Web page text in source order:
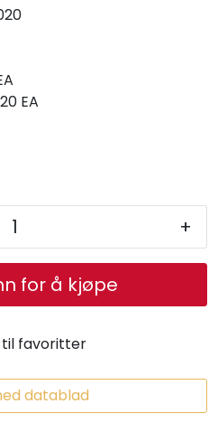
20 EA
+
for å kjøpe
til favoritter
datablad